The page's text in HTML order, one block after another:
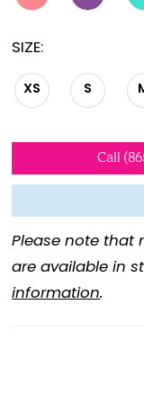
SIZE:
XS S
Call
Please note that
are available in
information.